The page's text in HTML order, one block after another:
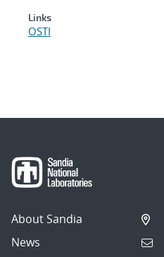
Links
OSTI
About Sandia
News